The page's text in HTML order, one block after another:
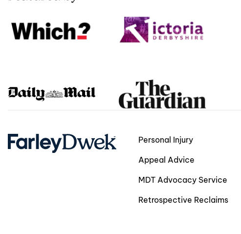
Personal Injury
Appeal Advice
MDT Advocacy Service
Retrospective Reclaims